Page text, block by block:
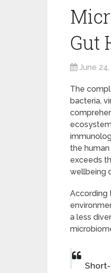
Gut
June
The
bacteria,
the
exceeds
wellbeing
According
a less